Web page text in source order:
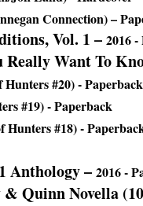
Connection) –
Vol. 1 – 2016
Really Want To
Hunters #20) - Paperback
#19) - Paperback
Hunters #18) -
Anthology – 2016 -
Quinn Novella